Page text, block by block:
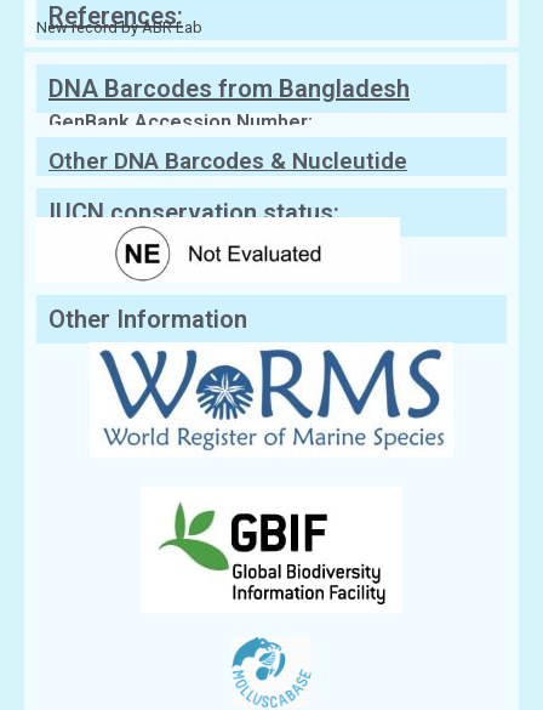
References:
New record by ABR Lab
DNA Barcodes from Bangladesh
GenBank Accession Number:
Other DNA Barcodes & Nucleutide
Sequences
IUCN conservation status:
Other Information